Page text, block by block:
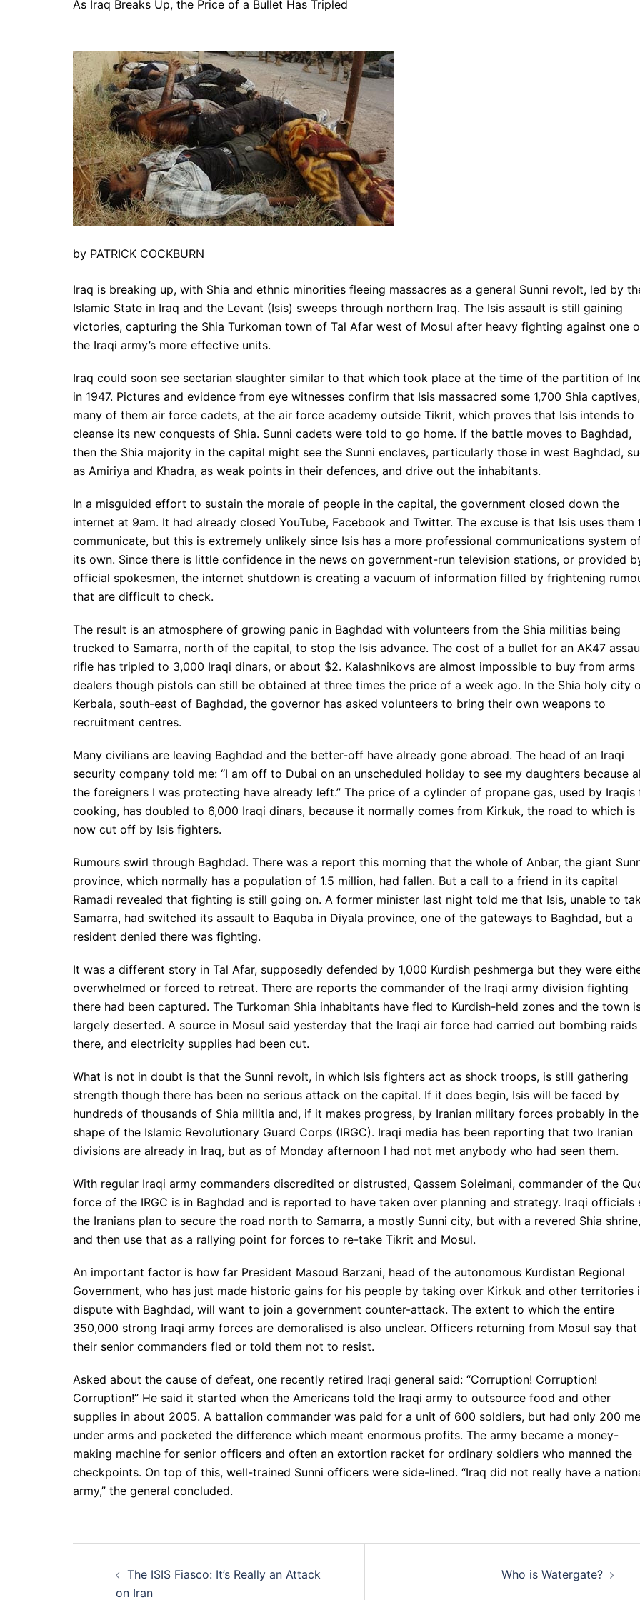
As Iraq Breaks Up, the Price of a Bullet Has Tripled
by PATRICK COCKBURN
Iraq is breaking up, with Shia and ethnic minorities fleeing massacres as a general Sunni revolt, led by
Islamic State in Iraq and the Levant (Isis) sweeps through northern Iraq. The Isis assault is still gaining
victories, capturing the Shia Turkoman town of Tal Afar west of Mosul after heavy fighting against one
the Iraqi army’s more effective units.
Iraq could soon see sectarian slaughter similar to that which took place at the time of the partition of
in 1947. Pictures and evidence from eye witnesses confirm that Isis massacred some 1,700 Shia captives,
many of them air force cadets, at the air force academy outside Tikrit, which proves that Isis intends to
cleanse its new conquests of Shia. Sunni cadets were told to go home. If the battle moves to Baghdad,
then the Shia majority in the capital might see the Sunni enclaves, particularly those in west Baghdad,
as Amiriya and Khadra, as weak points in their defences, and drive out the inhabitants.
In a misguided effort to sustain the morale of people in the capital, the government closed down the
internet at 9am. It had already closed YouTube, Facebook and Twitter. The excuse is that Isis uses them
communicate, but this is extremely unlikely since Isis has a more professional communications system
its own. Since there is little confidence in the news on government-run television stations, or provided
official spokesmen, the internet shutdown is creating a vacuum of information filled by frightening
that are difficult to check.
The result is an atmosphere of growing panic in Baghdad with volunteers from the Shia militias being
trucked to Samarra, north of the capital, to stop the Isis advance. The cost of a bullet for an AK47
rifle has tripled to 3,000 Iraqi dinars, or about $2. Kalashnikovs are almost impossible to buy from arms
dealers though pistols can still be obtained at three times the price of a week ago. In the Shia holy city
Kerbala, south-east of Baghdad, the governor has asked volunteers to bring their own weapons to
recruitment centres.
Many civilians are leaving Baghdad and the better-off have already gone abroad. The head of an Iraqi
security company told me: “I am off to Dubai on an unscheduled holiday to see my daughters because
the foreigners I was protecting have already left.” The price of a cylinder of propane gas, used by Iraqis
cooking, has doubled to 6,000 Iraqi dinars, because it normally comes from Kirkuk, the road to which is
now cut off by Isis fighters.
Rumours swirl through Baghdad. There was a report this morning that the whole of Anbar, the giant
province, which normally has a population of 1.5 million, had fallen. But a call to a friend in its capital
Ramadi revealed that fighting is still going on. A former minister last night told me that Isis, unable to
Samarra, had switched its assault to Baquba in Diyala province, one of the gateways to Baghdad, but a
resident denied there was fighting.
It was a different story in Tal Afar, supposedly defended by 1,000 Kurdish peshmerga but they were
overwhelmed or forced to retreat. There are reports the commander of the Iraqi army division fighting
there had been captured. The Turkoman Shia inhabitants have fled to Kurdish-held zones and the town
largely deserted. A source in Mosul said yesterday that the Iraqi air force had carried out bombing raids
there, and electricity supplies had been cut.
What is not in doubt is that the Sunni revolt, in which Isis fighters act as shock troops, is still gathering
strength though there has been no serious attack on the capital. If it does begin, Isis will be faced by
hundreds of thousands of Shia militia and, if it makes progress, by Iranian military forces probably in the
shape of the Islamic Revolutionary Guard Corps (IRGC). Iraqi media has been reporting that two Iranian
divisions are already in Iraq, but as of Monday afternoon I had not met anybody who had seen them.
With regular Iraqi army commanders discredited or distrusted, Qassem Soleimani, commander of the
force of the IRGC is in Baghdad and is reported to have taken over planning and strategy. Iraqi officials
the Iranians plan to secure the road north to Samarra, a mostly Sunni city, but with a revered Shia shrine,
and then use that as a rallying point for forces to re-take Tikrit and Mosul.
An important factor is how far President Masoud Barzani, head of the autonomous Kurdistan Regional
Government, who has just made historic gains for his people by taking over Kirkuk and other territories
dispute with Baghdad, will want to join a government counter-attack. The extent to which the entire
350,000 strong Iraqi army forces are demoralised is also unclear. Officers returning from Mosul say that
their senior commanders fled or told them not to resist.
Asked about the cause of defeat, one recently retired Iraqi general said: “Corruption! Corruption!
Corruption!” He said it started when the Americans told the Iraqi army to outsource food and other
supplies in about 2005. A battalion commander was paid for a unit of 600 soldiers, but had only 200
under arms and pocketed the difference which meant enormous profits. The army became a money-
making machine for senior officers and often an extortion racket for ordinary soldiers who manned the
checkpoints. On top of this, well-trained Sunni officers were side-lined. “Iraq did not really have a
army,” the general concluded.
The ISIS Fiasco: It’s Really an Attack
on Iran
Who is Watergate?